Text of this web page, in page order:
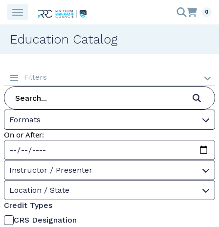
0
Education Catalog
Filters
Formats
On or After:
Instructor / Presenter
Location / State
Credit Types
CRS Designation